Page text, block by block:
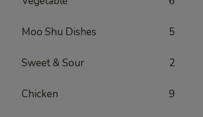
Moo Shu Dishes 5
Sweet & Sour 2
Chicken 9